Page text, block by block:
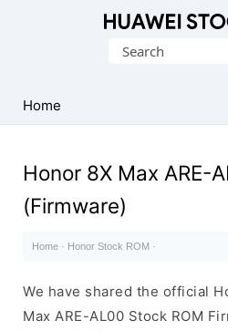
Firmware
(Flash
Search
Home
Honor 8X Max ARE-
(Firmware)
Home · Honor Stock ROM ·
We have shared the official
Max ARE-AL00 Stock ROM